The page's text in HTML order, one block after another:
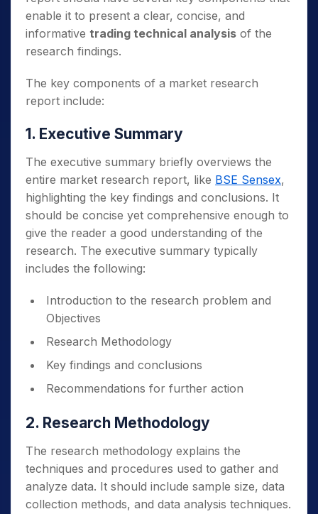
enable it to present a clear, concise, and
informative trading technical analysis of the
research findings.
The key components of a market research
report include:
1. Executive Summary
The executive summary briefly overviews the
entire market research report, like BSE Sensex,
highlighting the key findings and conclusions. It
should be concise yet comprehensive enough to
give the reader a good understanding of the
research. The executive summary typically
includes the following:
Introduction to the research problem and
Objectives
Research Methodology
Key findings and conclusions
Recommendations for further action
2. Research Methodology
The research methodology explains the
techniques and procedures used to gather and
analyze data. It should include sample size, data
collection methods, and data analysis techniques.